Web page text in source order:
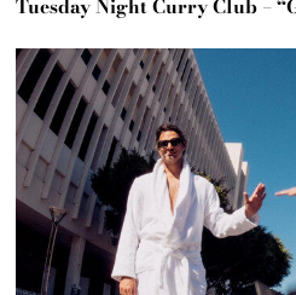
Tuesday Night Curry Club –